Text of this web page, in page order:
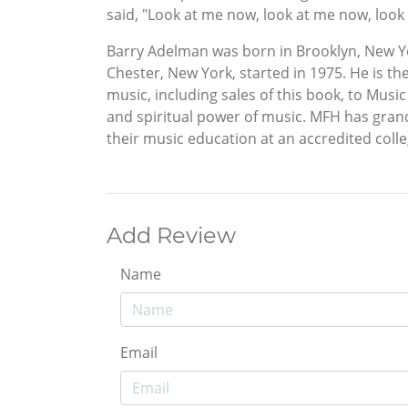
said, "Look at me now, look at me now,
Barry Adelman was born in Brooklyn, New
Chester, New York, started in 1975. He is
music, including sales of this book, to
and spiritual power of music. MFH has
their music education at an accredited
Add Review
Name
Email